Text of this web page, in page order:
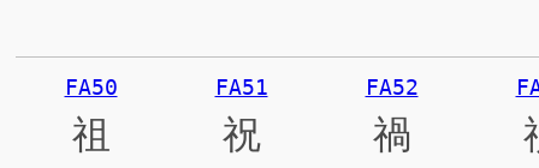
FA50
祖
FA51
祝
FA52
禍